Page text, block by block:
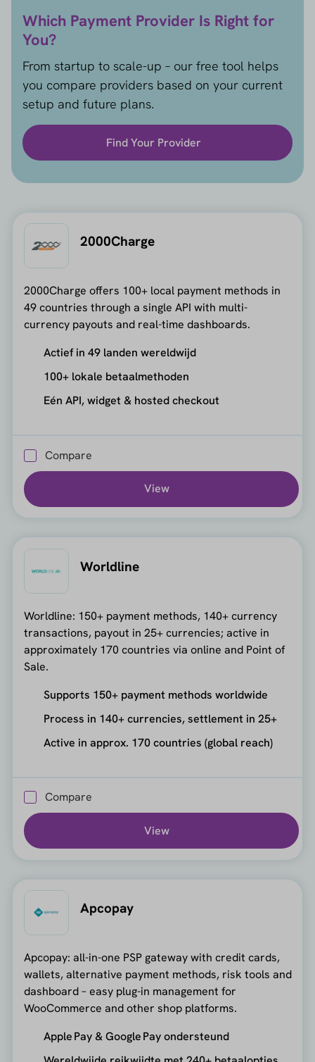
Which Payment Provider Is Right for
You?
From startup to scale-up – our free tool helps
you compare providers based on your current
setup and future plans.
Find Your Provider
2000Charge
2000Charge offers 100+ local payment methods in
49 countries through a single API with multi-
currency payouts and real-time dashboards.
Actief in 49 landen wereldwijd
100+ lokale betaalmethoden
Eén API, widget & hosted checkout
Compare
View
Worldline
Worldline: 150+ payment methods, 140+ currency
transactions, payout in 25+ currencies; active in
approximately 170 countries via online and Point of
Sale.
Supports 150+ payment methods worldwide
Process in 140+ currencies, settlement in 25+
Active in approx. 170 countries (global reach)
Compare
View
Apcopay
Apcopay: all-in-one PSP gateway with credit cards,
wallets, alternative payment methods, risk tools and
dashboard – easy plug-in management for
WooCommerce and other shop platforms.
Apple Pay & Google Pay ondersteund